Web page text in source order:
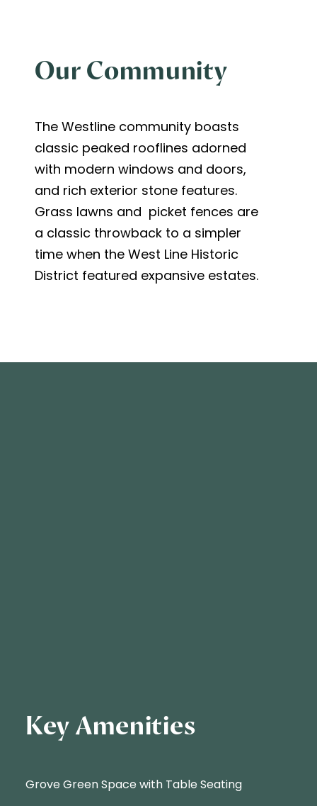
Our Community
The Westline community boasts
classic peaked rooflines adorned
with modern windows and doors,
and rich exterior stone features.
Grass lawns and picket fences are
a classic throwback to a simpler
time when the West Line Historic
District featured expansive estates.
Key Amenities
Grove Green Space with Table Seating